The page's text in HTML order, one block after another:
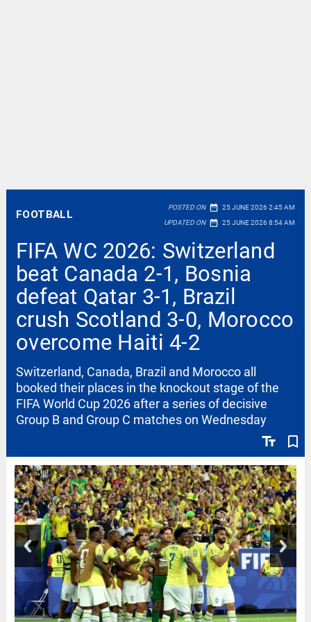
FOOTBALL
POSTED ON date_range 25 JUNE 2026 2:45 AM
UPDATED ON date_range 25 JUNE 2026 8:54 AM
FIFA WC 2026: Switzerland
beat Canada 2-1, Bosnia
defeat Qatar 3-1, Brazil
crush Scotland 3-0, Morocco
overcome Haiti 4-2
text_fields bookmark_border
Switzerland, Canada, Brazil and Morocco all
booked their places in the knockout stage of the
FIFA World Cup 2026 after a series of decisive
Group B and Group C matches on Wednesday